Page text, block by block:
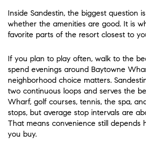
Inside Sandestin, the biggest question
whether the amenities are good. It is
favorite parts of the resort closest to
If you plan to play often, walk to the
spend evenings around Baytowne
neighborhood choice matters.
two continuous loops and serves the
Wharf, golf courses, tennis, the spa,
stops, but average stop intervals are
That means convenience still depends
you buy.